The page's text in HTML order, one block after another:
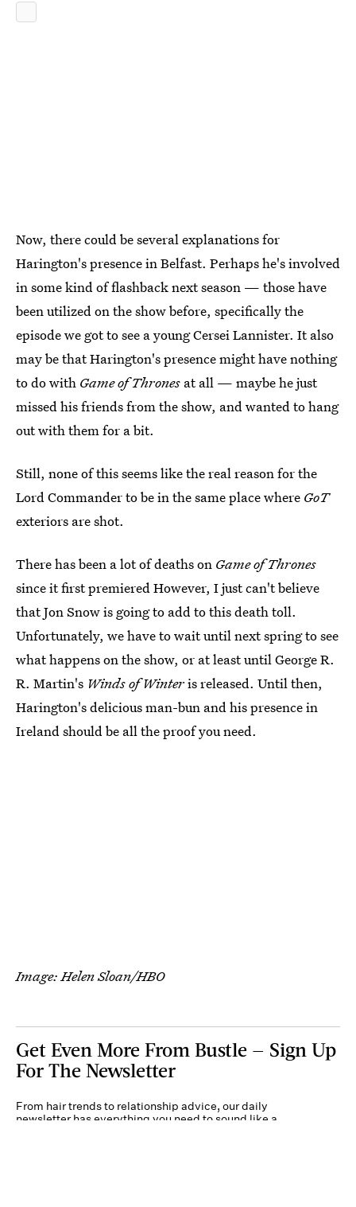
Now, there could be several explanations for
Harington's presence in Belfast. Perhaps he's involved
in some kind of flashback next season — those have
been utilized on the show before, specifically the
episode we got to see a young Cersei Lannister. It also
may be that Harington's presence might have nothing
to do with Game of Thrones at all — maybe he just
missed his friends from the show, and wanted to hang
out with them for a bit.
Still, none of this seems like the real reason for the
Lord Commander to be in the same place where GoT
exteriors are shot.
There has been a lot of deaths on Game of Thrones
since it first premiered However, I just can't believe
that Jon Snow is going to add to this death toll.
Unfortunately, we have to wait until next spring to see
what happens on the show, or at least until George R.
R. Martin's Winds of Winteris released. Until then,
Harington's delicious man-bun and his presence in
Ireland should be all the proof you need.
Image: Helen Sloan/HBO
Get Even More From Bustle — Sign Up
For The Newsletter
From hair trends to relationship advice, our daily
newsletter has everything you need to sound like a